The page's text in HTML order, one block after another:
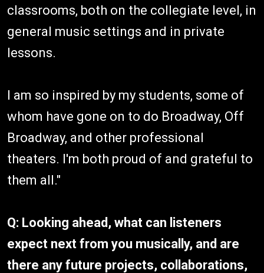
classrooms, both on the collegiate level, in
general music settings and in private
lessons.
I am so inspired by my students, some of
whom have gone on to do Broadway, Off
Broadway, and other professional
theaters. I'm both proud of and grateful to
them all."
Q: Looking ahead, what can listeners
expect next from you musically, and are
there any future projects, collaborations,